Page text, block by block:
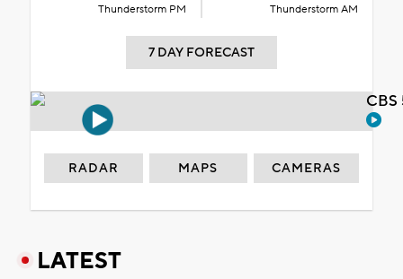
Thunderstorm PM Thunderstorm AM
7 DAY FORECAST
RADAR MAPS CAMERAS
LATEST